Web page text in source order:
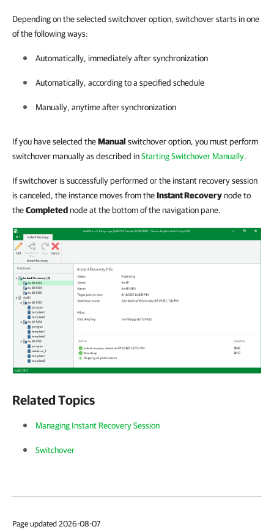
Depending on the selected switchover option, switchover starts in one
of the following ways:
Automatically, immediately after synchronization
Automatically, according to a specified schedule
Manually, anytime after synchronization
If you have selected theManual switchover option, you must perform
switchover manually as described inStarting Switchover Manually.
If switchover is successfully performed or the instant recovery session
is canceled, the instance moves from theInstant Recoverynode to
theCompletednode at the bottom of the navigation pane.
Related Topics
Managing Instant Recovery Session
Switchover
Page updated 2026-08-07